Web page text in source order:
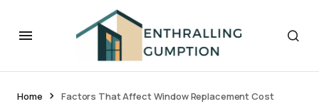
Home Factors That Affect Window Replacement Cost